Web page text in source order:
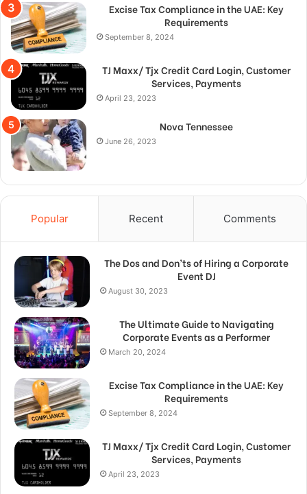
Excise Tax Compliance in the UAE: Key
Requirements
September 8, 2024
TJ Maxx/ Tjx Credit Card Login, Customer
Services, Payments
April 23, 2023
Nova Tennessee
June 26, 2023
Popular Recent Comments
The Dos and Don’ts of Hiring a Corporate
Event DJ
August 30, 2023
The Ultimate Guide to Navigating
Corporate Events as a Performer
March 20, 2024
Excise Tax Compliance in the UAE: Key
Requirements
September 8, 2024
TJ Maxx/ Tjx Credit Card Login, Customer
Services, Payments
April 23, 2023